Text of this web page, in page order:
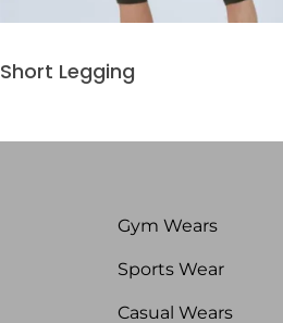
Short Legging
Gym Wears
Sports Wear
Casual Wears